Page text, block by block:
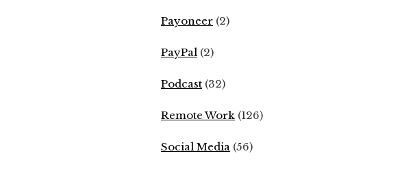
Payoneer (2)
PayPal (2)
Podcast (32)
Remote Work (126)
Social Media (56)